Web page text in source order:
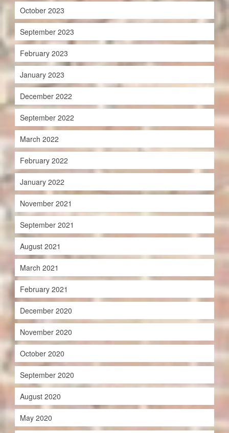
October 2023
September 2023
February 2023
January 2023
December 2022
September 2022
March 2022
February 2022
January 2022
November 2021
September 2021
August 2021
March 2021
February 2021
December 2020
November 2020
October 2020
September 2020
August 2020
May 2020